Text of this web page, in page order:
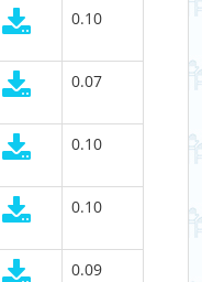
0.10
0.07
0.10
0.10
0.09